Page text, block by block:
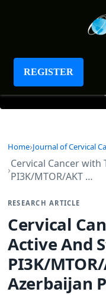
REGISTER
Journal of Cervical
Home Journal of Cervical
Cervical Cancer with
PI3K/MTOR/AKT …
RESEARCH ARTICLE
Cervical
Active And
PI3K/
Azerbaijan